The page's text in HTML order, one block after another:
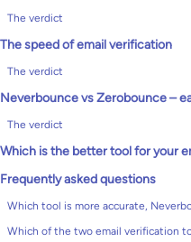
The verdict
The speed of email verification
The verdict
Neverbounce vs Zerobounce –
The verdict
Which is the better tool for your
Frequently asked questions
Which tool is more accurate,
Which of the two email verification